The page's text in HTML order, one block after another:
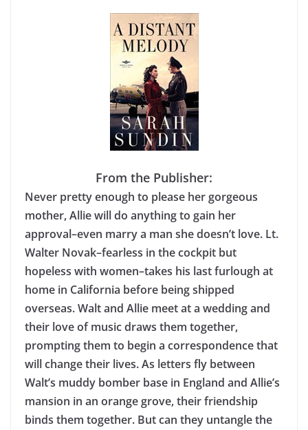
From the Publisher:
Never pretty enough to please her gorgeous
mother, Allie will do anything to gain her
approval–even marry a man she doesn’t love. Lt.
Walter Novak–fearless in the cockpit but
hopeless with women–takes his last furlough at
home in California before being shipped
overseas. Walt and Allie meet at a wedding and
their love of music draws them together,
prompting them to begin a correspondence that
will change their lives. As letters fly between
Walt’s muddy bomber base in England and Allie’s
mansion in an orange grove, their friendship
binds them together. But can they untangle the